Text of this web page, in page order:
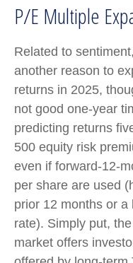
P/E Multiple
Related to
another reason to
returns in 2025,
not good one-year
predicting returns
500 equity risk
even if forward-12-
per share are used
prior 12 months or
rate). Simply put,
market offers